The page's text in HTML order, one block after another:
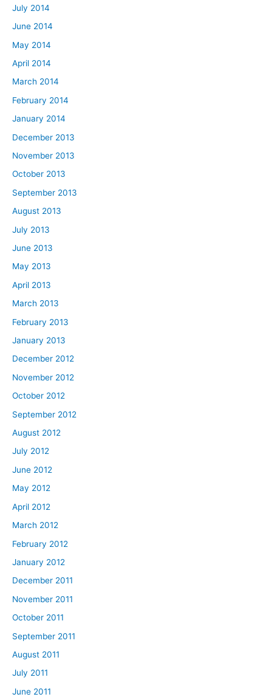
July 2014
June 2014
May 2014
April 2014
March 2014
February 2014
January 2014
December 2013
November 2013
October 2013
September 2013
August 2013
July 2013
June 2013
May 2013
April 2013
March 2013
February 2013
January 2013
December 2012
November 2012
October 2012
September 2012
August 2012
July 2012
June 2012
May 2012
April 2012
March 2012
February 2012
January 2012
December 2011
November 2011
October 2011
September 2011
August 2011
July 2011
June 2011